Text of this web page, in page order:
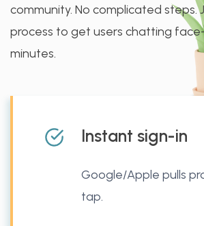
community. No complicated steps.
process to get users chatting
minutes.
Instant sign-in
Google/Apple pulls
tap.